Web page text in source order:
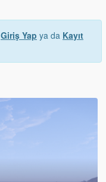
Giriş Yap ya da Kayıt